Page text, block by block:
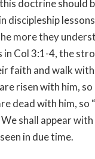
doctrine should
discipleship
more they
Col 3:1-4, the
faith and walk with
risen with him, so
dead with him, so
shall appear with
in due time.